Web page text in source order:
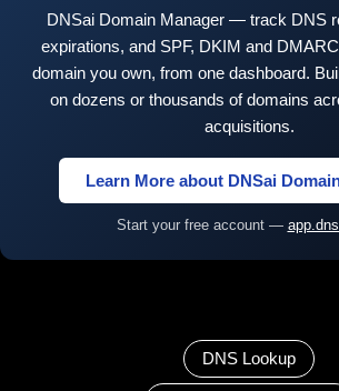
DNSai Domain Manager — track DNS
expirations, and SPF, DKIM and
domain you own, from one dashboard.
on dozens or thousands of domains
acquisitions.
Learn More about DNSai
Start your free account —
DNS Lookup